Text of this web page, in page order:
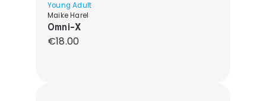
Young Adult
Maike Harel
Omni-X
Regular price:
€18.00